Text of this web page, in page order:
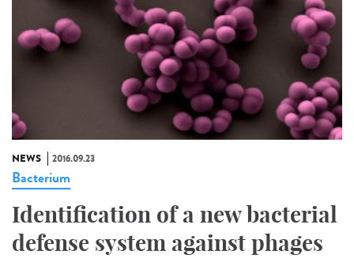
NEWS 2016.09.23
Bacterium
Identification of a new bacterial
defense system against phages